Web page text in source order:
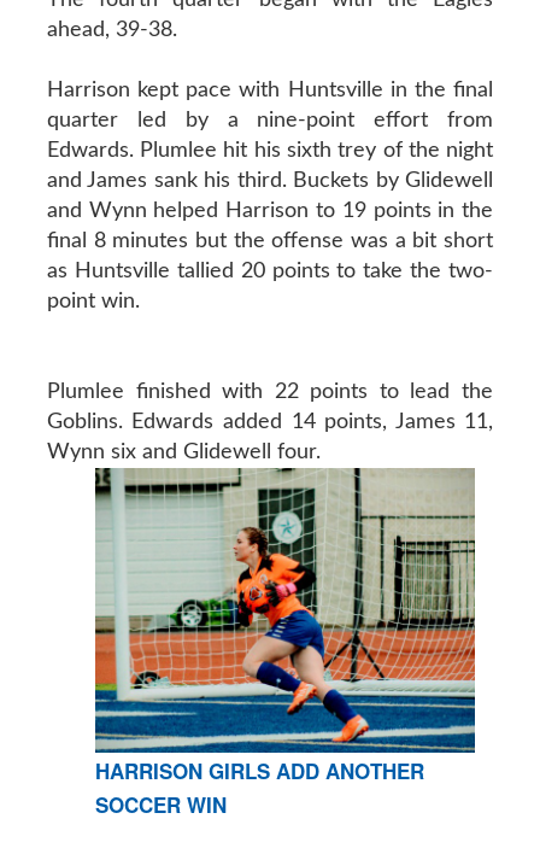
ahead, 39-38.
Harrison kept pace with Huntsville in the final
quarter led by a nine-point effort from
Edwards. Plumlee hit his sixth trey of the night
and James sank his third. Buckets by Glidewell
and Wynn helped Harrison to 19 points in the
final 8 minutes but the offense was a bit short
as Huntsville tallied 20 points to take the two-
point win.
Plumlee finished with 22 points to lead the
Goblins. Edwards added 14 points, James 11,
Wynn six and Glidewell four.
HARRISON GIRLS ADD ANOTHER
SOCCER WIN